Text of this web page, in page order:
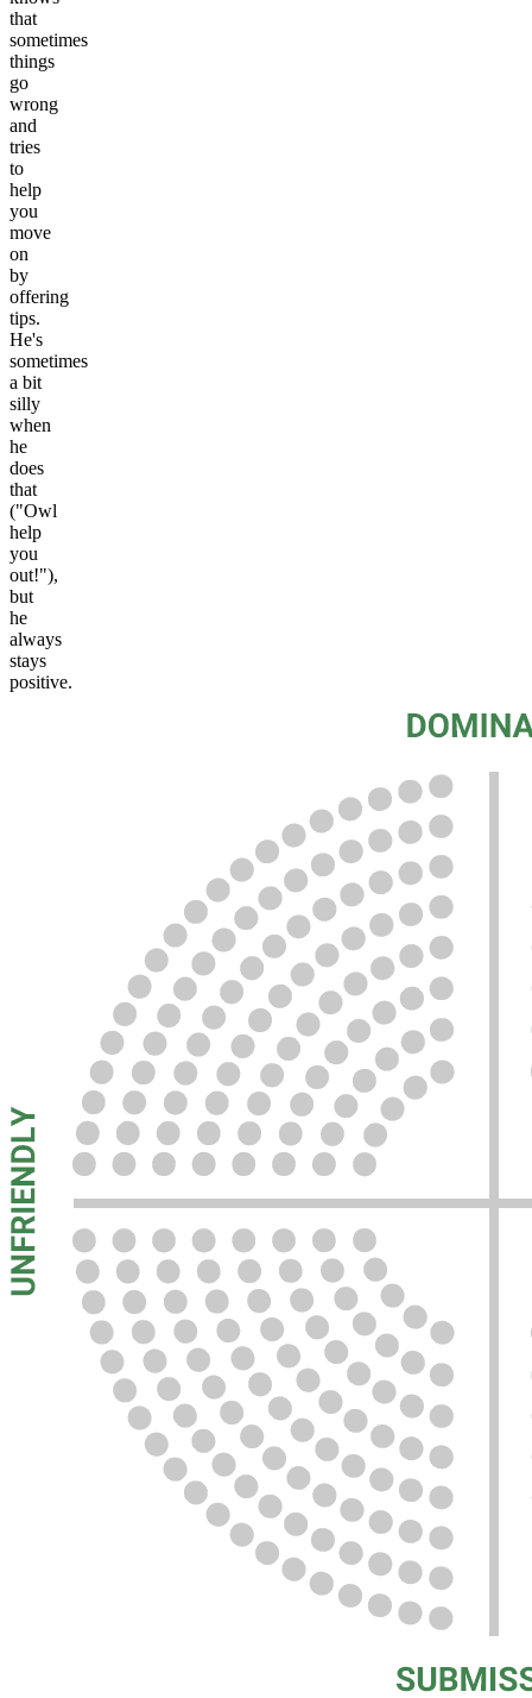
that
sometimes
things
go
wrong
and
tries
to
help
you
move
on
by
offering
tips.
He's
sometimes
a bit
silly
when
he
does
that
("Owl
help
you
out!"),
but
he
always
stays
positive.